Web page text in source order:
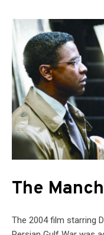
The
The 2004 film starring